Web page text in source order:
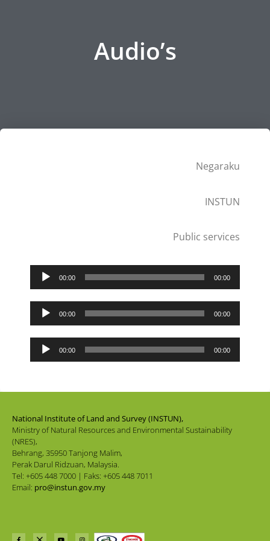
Audio’s
Negaraku
INSTUN
Public services
Audio
Player
00:00 00:00
Audio
Player
00:00 00:00
Audio
Player
00:00 00:00
National Institute of Land and Survey (INSTUN),
Ministry of Natural Resources and Environmental Sustainability
(NRES),
Behrang, 35950 Tanjong Malim,
Perak Darul Ridzuan, Malaysia.
Tel: +605 448 7000 | Faks: +605 448 7011
Email: pro@instun.gov.my